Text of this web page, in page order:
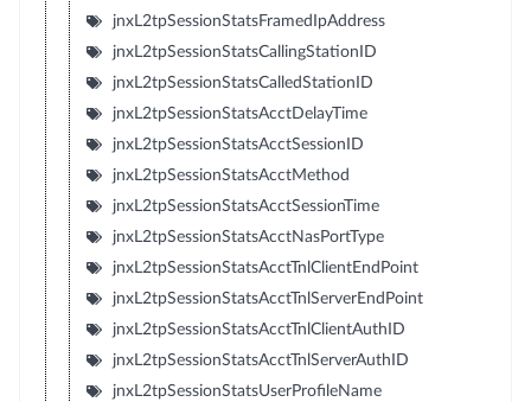
jnxL2tpSessionStatsFramedIpAddress
jnxL2tpSessionStatsCallingStationID
jnxL2tpSessionStatsCalledStationID
jnxL2tpSessionStatsAcctDelayTime
jnxL2tpSessionStatsAcctSessionID
jnxL2tpSessionStatsAcctMethod
jnxL2tpSessionStatsAcctSessionTime
jnxL2tpSessionStatsAcctNasPortType
jnxL2tpSessionStatsAcctTnlClientEndPoint
jnxL2tpSessionStatsAcctTnlServerEndPoint
jnxL2tpSessionStatsAcctTnlClientAuthID
jnxL2tpSessionStatsAcctTnlServerAuthID
jnxL2tpSessionStatsUserProfileName